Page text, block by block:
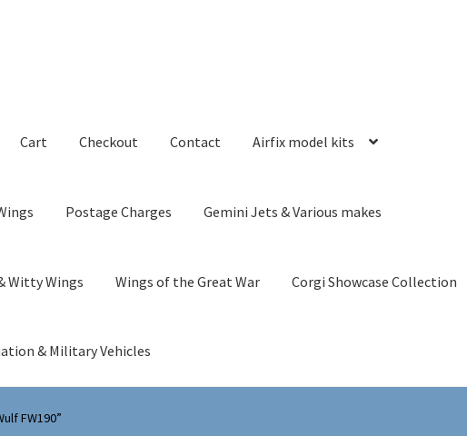
Cart Checkout Contact Airfix model kits
Postage Charges Gemini Jets & Various makes
Witty Wings Wings of the Great War Corgi Showcase Collection
& Military Vehicles
FW190”